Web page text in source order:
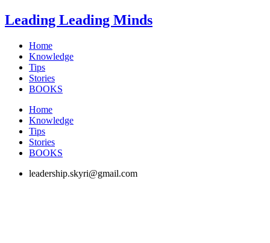
Skip
to
Leading Leading Minds
Home
Knowledge
Tips
Stories
BOOKS
Home
Knowledge
Tips
Stories
BOOKS
leadership.skyri@gmail.com